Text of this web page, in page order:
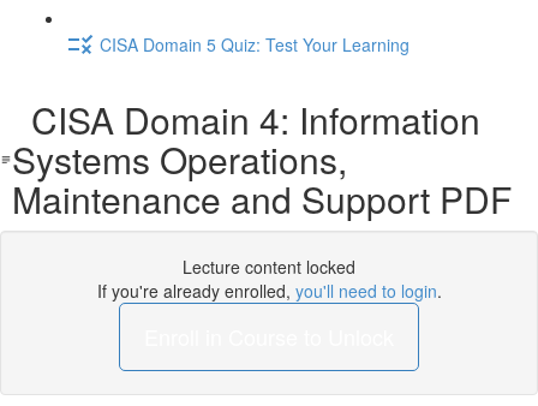
CISA Domain 5 Quiz: Test Your Learning
CISA Domain 4: Information
Systems Operations,
Maintenance and Support PDF
Lecture content locked
If you're already enrolled, you'll need to login.